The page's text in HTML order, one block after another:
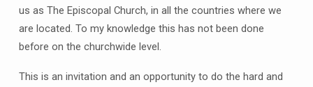
us as The Episcopal Church, in all the countries where we
are located. To my knowledge this has not been done
before on the churchwide level.
This is an invitation and an opportunity to do the hard and